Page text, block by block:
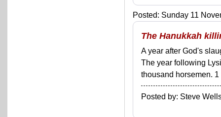
Posted: Sunday 11
The Hanukkah
A year after God's
The year following
thousand horsemen.
Posted by: Steve